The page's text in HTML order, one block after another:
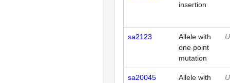
insertion
sa2123
Allele with
one point
mutation
sa20045
Allele with